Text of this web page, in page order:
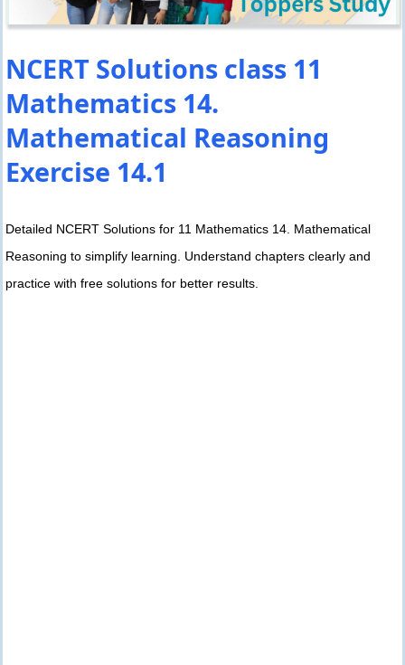
NCERT Solutions class 11
Mathematics 14.
Mathematical Reasoning
Exercise 14.1
Detailed NCERT Solutions for 11 Mathematics 14. Mathematical
Reasoning to simplify learning. Understand chapters clearly and
practice with free solutions for better results.